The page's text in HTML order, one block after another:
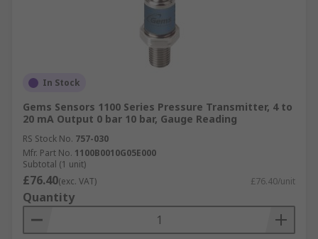
In Stock
Gems Sensors 1100 Series Pressure Transmitter, 4 to
20 mA Output 0 bar 10 bar, Gauge Reading
RS Stock No. 757-030
Mfr. Part No. 1100B0010G05E000
Subtotal (1 unit)
£76.40(exc. VAT) £76.40/unit
Quantity